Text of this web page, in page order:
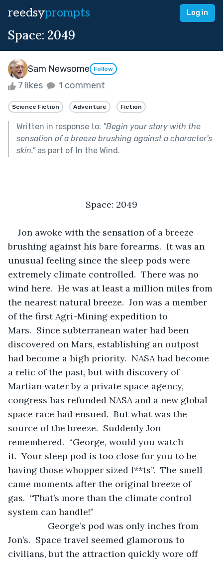
reedsyprompts Log in
Space: 2049
Sam Newsome Follow
7 likes 1 comment
Science Fiction Adventure Fiction
Written in response to: "Begin your story with the
sensation of a breeze brushing against a character's
skin."as part of In the Wind.
Space: 2049
Jon awoke with the sensation of a breeze
brushing against his bare forearms.  It was an
unusual feeling since the sleep pods were
extremely climate controlled.  There was no
wind here.  He was at least a million miles from
the nearest natural breeze.  Jon was a member
of the first Agri-Mining expedition to
Mars.  Since subterranean water had been
discovered on Mars, establishing an outpost
had become a high priority.  NASA had become
a relic of the past, but with discovery of
Martian water by a private space agency,
congress has refunded NASA and a new global
space race had ensued.  But what was the
source of the breeze.  Suddenly Jon
remembered.  “George, would you watch
it.  Your sleep pod is too close for you to be
having those whopper sized f**ts”.  The smell
came moments after the original breeze of
gas.  “That’s more than the climate control
system can handle!”
George’s pod was only inches from
Jon’s.  Space travel seemed glamorous to
civilians, but the attraction quickly wore off